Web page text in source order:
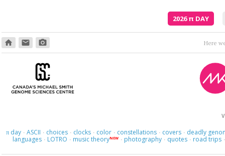
2026π DAY
home email photo_camera Here
πday · ASCII · choices · clocks · color · constellations · covers · deadly
languages · LOTRO · music theoryNEW · photography · quotes · road trips ·